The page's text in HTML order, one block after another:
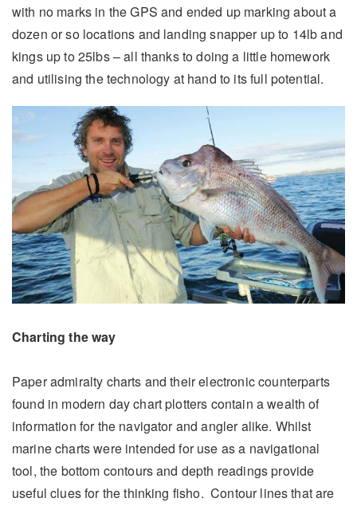
with no marks in the GPS and ended up marking about a
dozen or so locations and landing snapper up to 14lb and
kings up to 25lbs – all thanks to doing a little homework
and utilising the technology at hand to its full potential.
Charting the way
Paper admiralty charts and their electronic counterparts
found in modern day chart plotters contain a wealth of
information for the navigator and angler alike. Whilst
marine charts were intended for use as a navigational
tool, the bottom contours and depth readings provide
useful clues for the thinking fisho. Contour lines that are